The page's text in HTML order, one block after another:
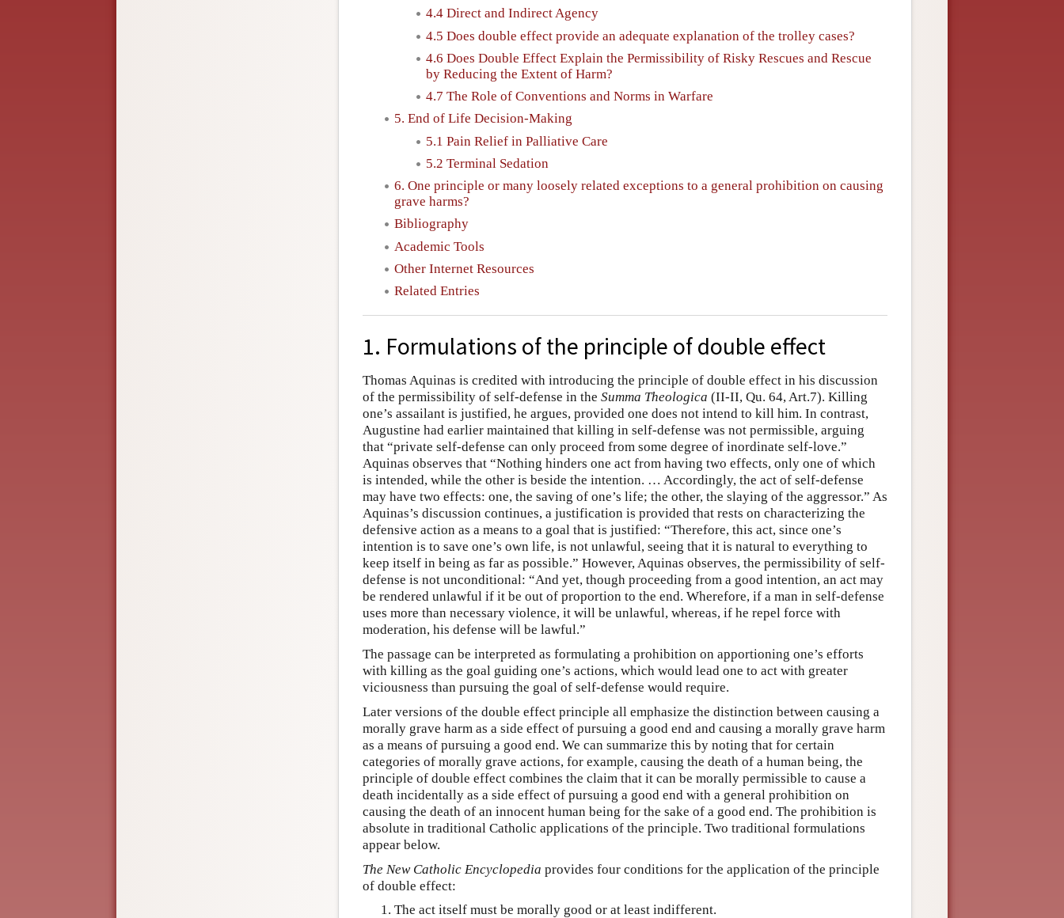
4.4 Direct and Indirect Agency
4.5 Does double effect provide an adequate explanation of the trolley cases?
4.6 Does Double Effect Explain the Permissibility of Risky Rescues and Rescue
by Reducing the Extent of Harm?
4.7 The Role of Conventions and Norms in Warfare
5. End of Life Decision-Making
5.1 Pain Relief in Palliative Care
5.2 Terminal Sedation
6. One principle or many loosely related exceptions to a general prohibition on causing
grave harms?
Bibliography
Academic Tools
Other Internet Resources
Related Entries
1. Formulations of the principle of double effect
Thomas Aquinas is credited with introducing the principle of double effect in his discussion
of the permissibility of self-defense in the Summa Theologica (II-II, Qu. 64, Art.7). Killing
one’s assailant is justified, he argues, provided one does not intend to kill him. In contrast,
Augustine had earlier maintained that killing in self-defense was not permissible, arguing
that “private self-defense can only proceed from some degree of inordinate self-love.”
Aquinas observes that “Nothing hinders one act from having two effects, only one of which
is intended, while the other is beside the intention. … Accordingly, the act of self-defense
may have two effects: one, the saving of one’s life; the other, the slaying of the aggressor.” As
Aquinas’s discussion continues, a justification is provided that rests on characterizing the
defensive action as a means to a goal that is justified: “Therefore, this act, since one’s
intention is to save one’s own life, is not unlawful, seeing that it is natural to everything to
keep itself in being as far as possible.” However, Aquinas observes, the permissibility of self-
defense is not unconditional: “And yet, though proceeding from a good intention, an act may
be rendered unlawful if it be out of proportion to the end. Wherefore, if a man in self-defense
uses more than necessary violence, it will be unlawful, whereas, if he repel force with
moderation, his defense will be lawful.”
The passage can be interpreted as formulating a prohibition on apportioning one’s efforts
with killing as the goal guiding one’s actions, which would lead one to act with greater
viciousness than pursuing the goal of self-defense would require.
Later versions of the double effect principle all emphasize the distinction between causing a
morally grave harm as a side effect of pursuing a good end and causing a morally grave harm
as a means of pursuing a good end. We can summarize this by noting that for certain
categories of morally grave actions, for example, causing the death of a human being, the
principle of double effect combines the claim that it can be morally permissible to cause a
death incidentally as a side effect of pursuing a good end with a general prohibition on
causing the death of an innocent human being for the sake of a good end. The prohibition is
absolute in traditional Catholic applications of the principle. Two traditional formulations
appear below.
The New Catholic Encyclopedia provides four conditions for the application of the principle
of double effect:
The act itself must be morally good or at least indifferent.